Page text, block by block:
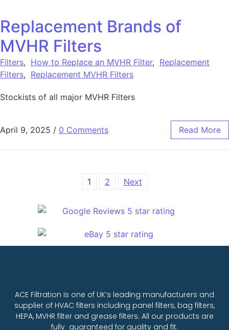
Replacement Brands of
MVHR Filters
Filters, How to Replace an MVHR Filter, Replacement
Filters, Replacement MVHR Filters
Stockists of all major MVHR Filters
April 9, 2025 / 0 Comments Read More
1 2 Next
ACE Filtration is one of UK’s leading manufacturers and
supplier of HVAC filters including panel filters, bag filters,
HEPA, MVHR filter and grease filters. All our products are
fully guaranteed for quality and fit.